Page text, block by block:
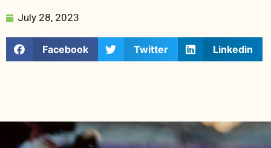
July 28, 2023
Facebook Twitter Linkedin